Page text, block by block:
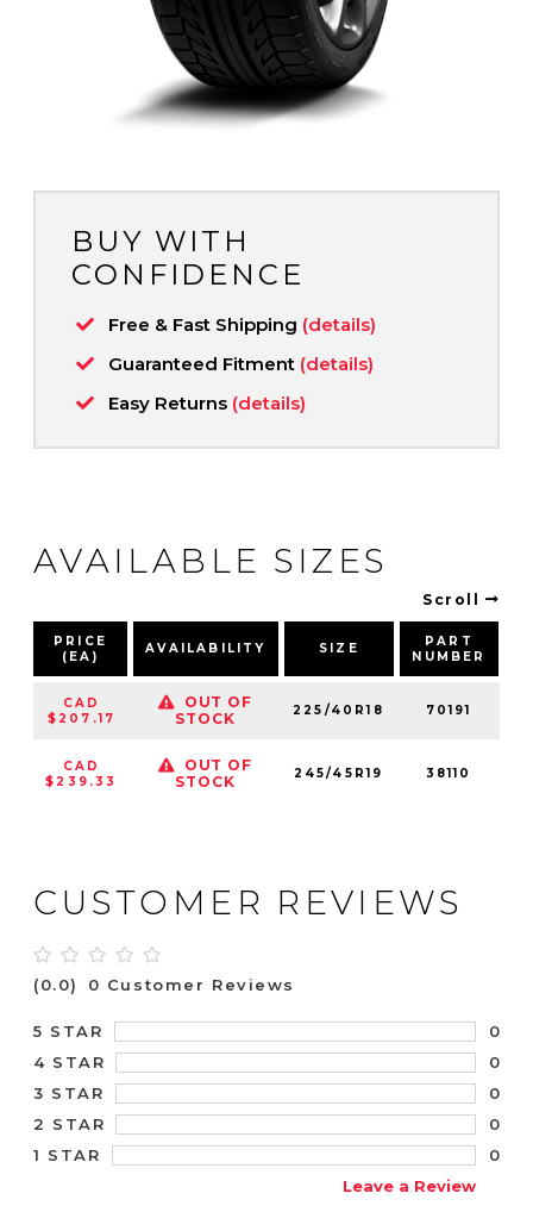
BUY WITH
CONFIDENCE
Free & Fast Shipping (details)
Guaranteed Fitment (details)
Easy Returns (details)
AVAILABLE SIZES
Scroll
PRICE
(EA)
AVAILABILITY SIZE
PART
NUMBER
CAD
$207.17
OUT OF
STOCK
225/40R18 70191
CAD
$239.33
OUT OF
STOCK
245/45R19 38110
CUSTOMER REVIEWS
(0.0) 0 Customer Reviews
5 STAR
0
4 STAR
0
3 STAR
0
2 STAR
0
1 STAR
0
Leave a Review